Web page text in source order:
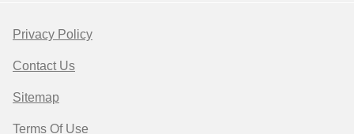
Privacy Policy
Contact Us
Sitemap
Terms Of Use